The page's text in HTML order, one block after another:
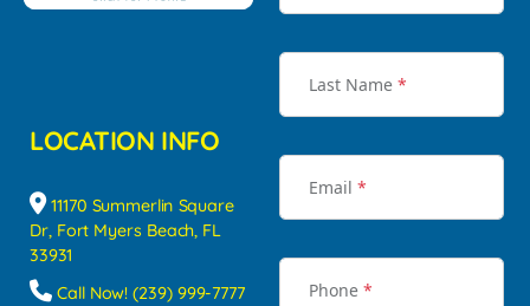
LOCATION INFO
11170 Summerlin Square
Dr, Fort Myers Beach, FL
33931
Call Now! (239) 999-7777
Last Name *
Email *
Phone *